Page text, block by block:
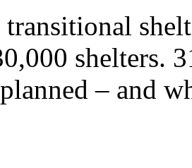
transitional
shelters.
– and